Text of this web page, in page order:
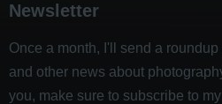
Newsletter
Once a month, I'll send a
and other news about
you, make sure to subscribe to